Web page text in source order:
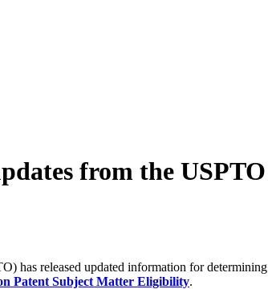
from the
has released updated information for
Patent Subject Matter Eligibility.